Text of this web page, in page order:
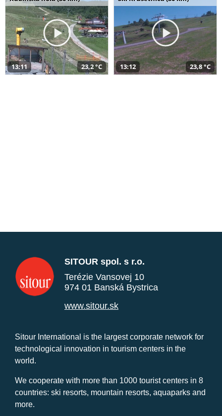
13:11 23,2 °C 13:12 23,8 °C
SITOUR spol. s r.o.
Terézie Vansovej 10
974 01 Banská Bystrica
www.sitour.sk
Sitour International is the largest corporate network for
technological innovation in tourism centers in the
world.
We cooperate with more than 1000 tourist centers in 8
countries: ski resorts, mountain resorts, aquaparks and
more.